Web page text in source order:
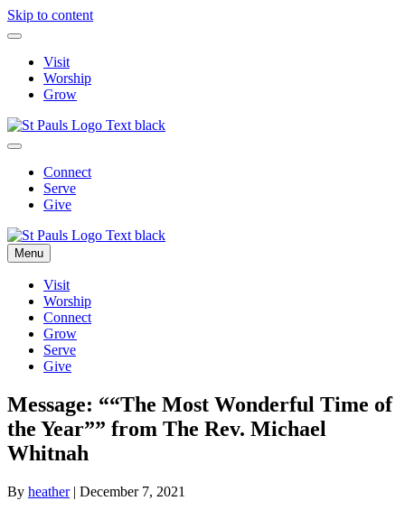
Skip to content
Visit
Worship
Grow
Connect
Serve
Give
Menu
Visit
Worship
Connect
Grow
Serve
Give
Message: ““The Most Wonderful Time of
the Year”” from The Rev. Michael
Whitnah
By heather| December 7, 2021